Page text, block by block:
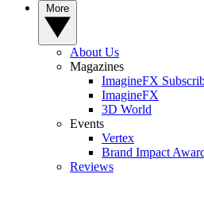
About Us
Magazines
ImagineFX
ImagineFX
3D World
Events
Vertex
Brand Impact
Reviews